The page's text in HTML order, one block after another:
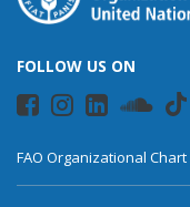
FOLLOW US ON
FAO Organizational Chart